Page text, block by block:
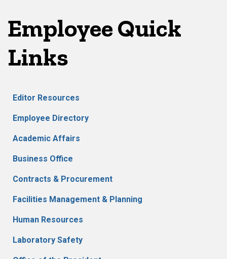
Employee Quick
Links
Editor Resources
Employee Directory
Academic Affairs
Business Office
Contracts & Procurement
Facilities Management & Planning
Human Resources
Laboratory Safety